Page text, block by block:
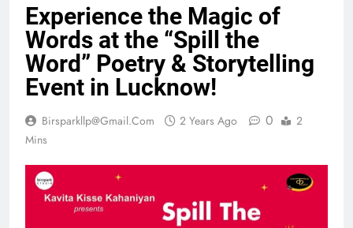
Experience the Magic of
Words at the “Spill the
Word” Poetry & Storytelling
Event in Lucknow!
Birsparkllp@gmail.com 2 Years Ago 0
2
Mins